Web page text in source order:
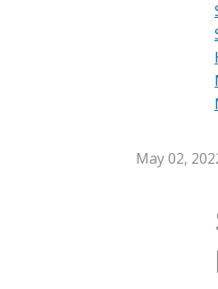
May 02,